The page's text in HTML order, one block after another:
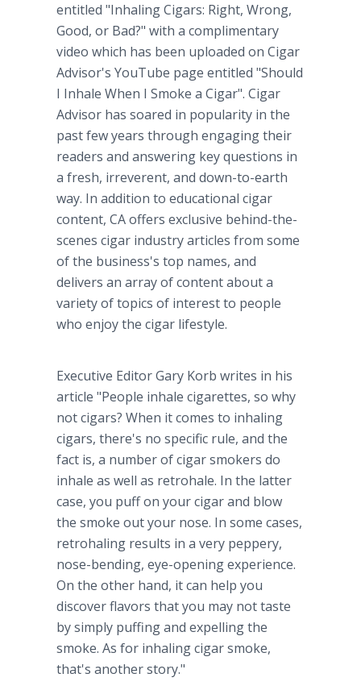
entitled "Inhaling Cigars: Right, Wrong,
Good, or Bad?" with a complimentary
video which has been uploaded on Cigar
Advisor's YouTube page entitled "Should
I Inhale When I Smoke a Cigar". Cigar
Advisor has soared in popularity in the
past few years through engaging their
readers and answering key questions in
a fresh, irreverent, and down-to-earth
way. In addition to educational cigar
content, CA offers exclusive behind-the-
scenes cigar industry articles from some
of the business's top names, and
delivers an array of content about a
variety of topics of interest to people
who enjoy the cigar lifestyle.
Executive Editor Gary Korb writes in his
article "People inhale cigarettes, so why
not cigars? When it comes to inhaling
cigars, there's no specific rule, and the
fact is, a number of cigar smokers do
inhale as well as retrohale. In the latter
case, you puff on your cigar and blow
the smoke out your nose. In some cases,
retrohaling results in a very peppery,
nose-bending, eye-opening experience.
On the other hand, it can help you
discover flavors that you may not taste
by simply puffing and expelling the
smoke. As for inhaling cigar smoke,
that's another story."